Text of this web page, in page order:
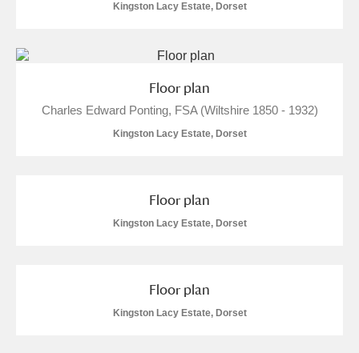
Kingston Lacy Estate, Dorset
Floor plan
Charles Edward Ponting, FSA (Wiltshire 1850 - 1932)
Kingston Lacy Estate, Dorset
Floor plan
Kingston Lacy Estate, Dorset
Floor plan
Kingston Lacy Estate, Dorset